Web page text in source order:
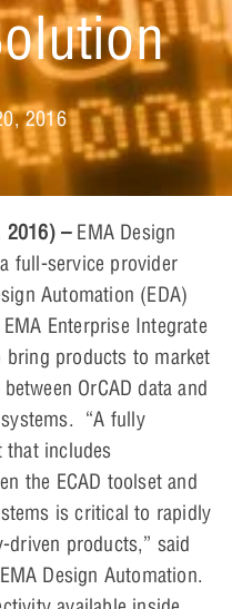
2016
2016) –EMA Design
full-service provider
Automation (EDA)
Enterprise Integrate
bring products to market
OrCAD data and
“A fully
that includes
the ECAD toolset and
is critical to rapidly
driven products,” said
Design Automation.